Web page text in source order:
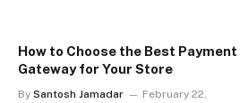
How to Choose the Best Payment
Gateway for Your Store
By Santosh Jamadar
February 22,